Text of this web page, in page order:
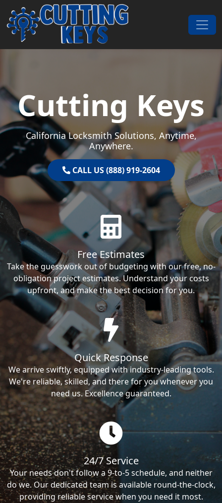
Skip to content
Main Navigation
Cutting Keys
California Locksmith Solutions, Anytime,
Anywhere.
CALL US (888) 919-2604
Free Estimates
Take the guesswork out of budgeting with our free, no-
obligation project estimates. Understand your costs
upfront, and make the best decision for you.
Quick Response
We arrive swiftly, equipped with industry-leading tools.
We're reliable, skilled, and there for you whenever you
need us. Excellence guaranteed.
24/7 Service
Your needs don't follow a 9-to-5 schedule, and neither
do we. Our dedicated team is available round-the-clock,
providing reliable service when you need it most.